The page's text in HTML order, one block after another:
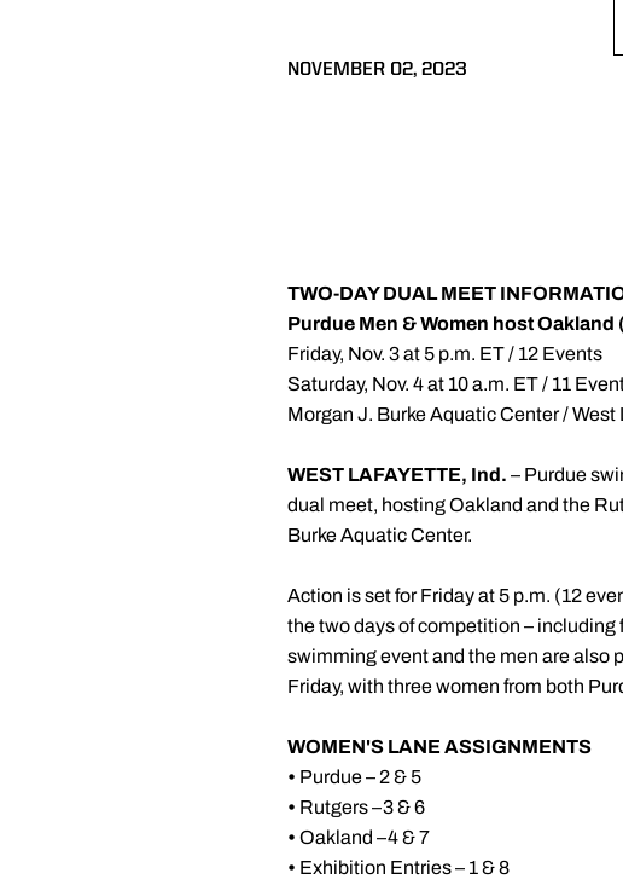
NOVEMBER 02, 2023
TWO-DAY DUAL MEET
Purdue Men & Women host
Friday, Nov. 3 at 5 p.m. ET / 12 Events
Saturday, Nov. 4 at 10 a.m. ET / 11
Morgan J. Burke Aquatic Center / West
WEST LAFAYETTE, Ind. – Purdue
dual meet, hosting Oakland and the
Burke Aquatic Center.
Action is set for Friday at 5 p.m. (12
the two days of competition –
swimming event and the men are also
Friday, with three women from both
WOMEN'S LANE ASSIGNMENTS
• Purdue – 2 & 5
• Rutgers –3 & 6
• Oakland –4 & 7
• Exhibition Entries – 1 & 8